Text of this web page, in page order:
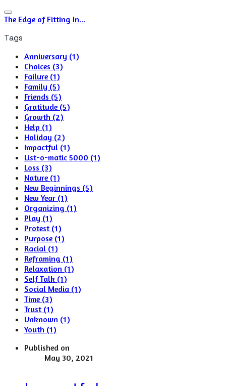
The Edge of Fitting In...
Tags
Anniversary (1)
Choices (3)
Failure (1)
Family (5)
Friends (5)
Gratitude (5)
Growth (2)
Help (1)
Holiday (2)
Impactful (1)
List-o-matic 5000 (1)
Loss (3)
Nature (1)
New Beginnings (5)
New Year (1)
Organizing (1)
Play (1)
Protest (1)
Purpose (1)
Racial (1)
Reframing (1)
Relaxation (1)
Self Talk (1)
Social Media (1)
Time (3)
Trust (1)
Unknown (1)
Youth (1)
Published on
May 30, 2021